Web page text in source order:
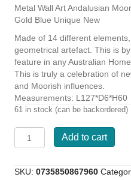
Metal Wall Art Andalusian
Gold Blue Unique New
Made of 14 different
geometrical artefact. This is
feature in any Australian
This is truly a celebration of
and Moorish influences.
Measurements: L127*D6*H60
61 in stock (can be backordered)
Metal
Art
Add to cart
SKU: 0735850867960